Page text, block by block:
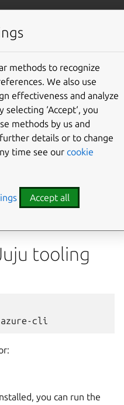
Give feedback
on
cluster in Azure. To
to
tooling
you can run the
methods to recognize
We also use
effectiveness and analyze
‘Accept‘, you
methods by us and
details or to change
time see our cookie
Accept all